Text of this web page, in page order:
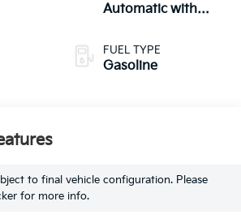
Automatic with
FUEL TYPE
Gasoline
to final vehicle configuration. Please
for more info.